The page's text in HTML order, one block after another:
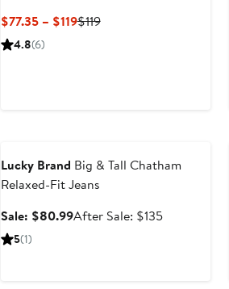
$77.35 – $119Current
$119Previous
4.8(6)
Lucky Brand Big & Tall Chatham
Relaxed-Fit Jeans
Sale: $80.99Sale
After Sale: $135After
5(1)